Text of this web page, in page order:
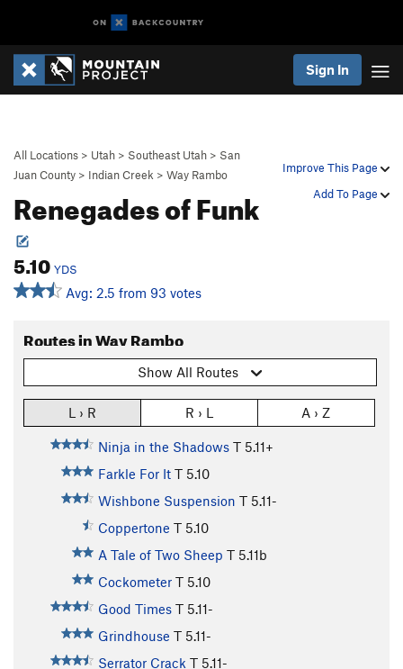
Sign In
Improve This Page
Add To Page
All Locations > Utah > Southeast Utah > San
Juan County > Indian Creek > Way Rambo
Renegades of Funk
5.10 YDS
Avg: 2.5 from 93 votes
Routes in Way Rambo
Show All Routes
L › R R › L A › Z
Ninja in the Shadows T 5.11+
Farkle For It T 5.10
Wishbone Suspension T 5.11-
Coppertone T 5.10
A Tale of Two Sheep T 5.11b
Cockometer T 5.10
Good Times T 5.11-
Grindhouse T 5.11-
Serrator Crack T 5.11-